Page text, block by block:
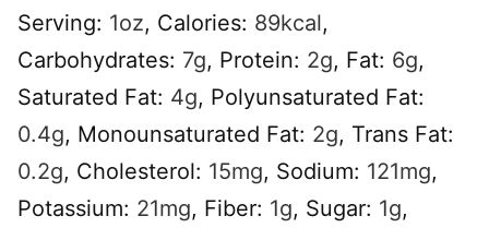
Serving: 1oz, Calories: 89kcal,
Carbohydrates: 7g, Protein: 2g, Fat: 6g,
Saturated Fat: 4g, Polyunsaturated Fat:
0.4g, Monounsaturated Fat: 2g, Trans Fat:
0.2g, Cholesterol: 15mg, Sodium: 121mg,
Potassium: 21mg, Fiber: 1g, Sugar: 1g,